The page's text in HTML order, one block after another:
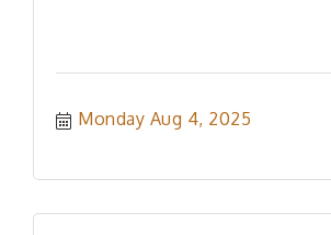
Monday Aug 4, 2025